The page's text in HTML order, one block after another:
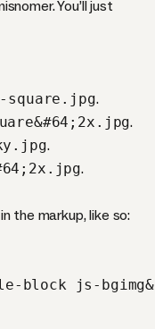
You’ll just
square.jpg.
.
.
.
the markup, like so:
js-